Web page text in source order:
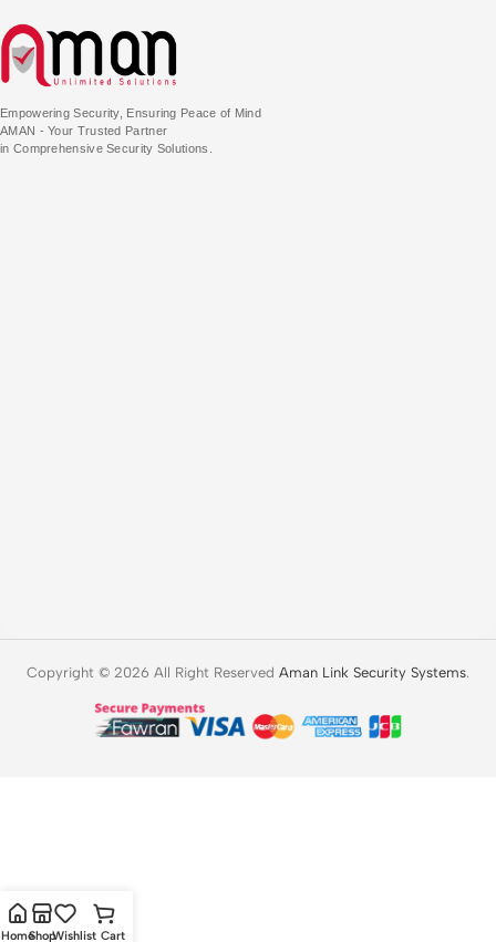
Empowering Security, Ensuring Peace of Mind
AMAN - Your Trusted Partner
in Comprehensive Security Solutions.
Copyright © 2026 All Right Reserved Aman Link Security Systems.
HomeShopWishlist Cart